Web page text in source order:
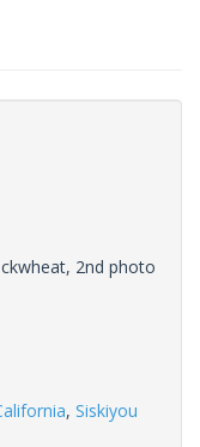
2nd photo
, Siskiyou